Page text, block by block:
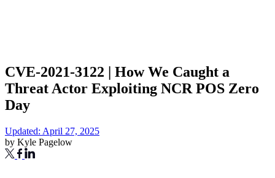
CVE-2021-3122 | How We Caught a
Threat Actor Exploiting NCR POS Zero
Day
Updated: April 27, 2025
by Kyle Pagelow